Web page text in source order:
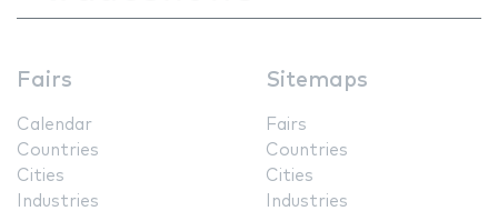
Fairs
Calendar
Countries
Cities
Industries
Sitemaps
Fairs
Countries
Cities
Industries